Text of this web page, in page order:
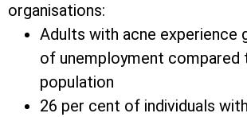
organisations:
Adults with acne experience
of unemployment compared
population
26 per cent of individuals